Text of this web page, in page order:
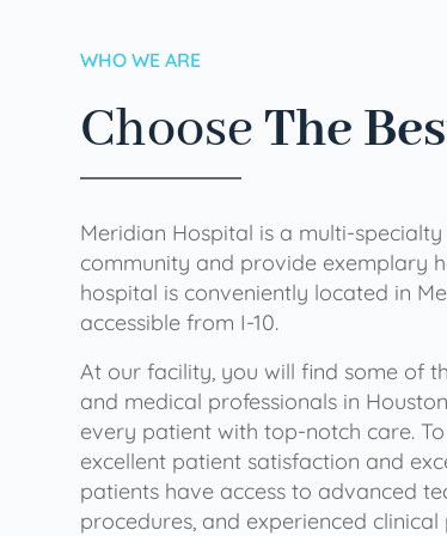
WHO WE ARE
ChooseThe
Meridian Hospital is a multi-
community and provide exemplary
hospital is conveniently located in
accessible from I-10.
At our facility, you will find some of
and medical professionals in
every patient with top-notch care.
excellent patient satisfaction and
patients have access to advanced
procedures, and experienced clinical